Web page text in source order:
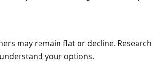
may remain flat or decline. Research
your options.